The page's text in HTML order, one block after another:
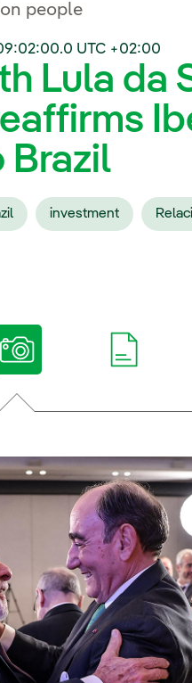
people
UTC +02:00
Lula da
Brazil
investment